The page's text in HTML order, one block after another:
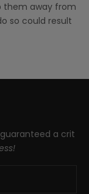
them away from
so could result
a crit